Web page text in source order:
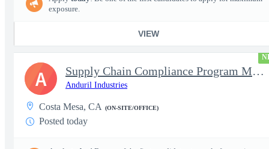
exposure.
VIEW
Supply Chain Compliance Program Manager
Anduril Industries
Costa Mesa, CA (ON-SITE/OFFICE)
Posted today
A